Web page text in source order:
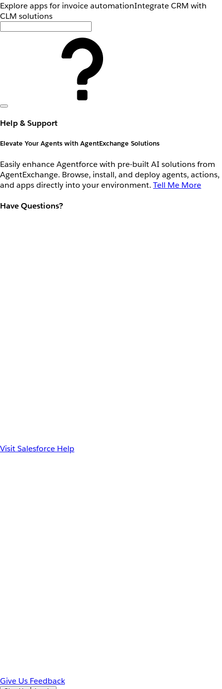
Explore apps for invoice automationIntegrate CRM with
CLM solutions
Help & Support
Elevate Your Agents with AgentExchange Solutions
Easily enhance Agentforce with pre-built AI solutions from
AgentExchange. Browse, install, and deploy agents, actions,
and apps directly into your environment. Tell Me More
Have Questions?
Visit Salesforce Help
Give Us Feedback